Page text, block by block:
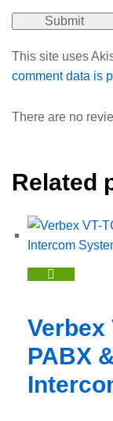
This site uses
comment data is
There are no
Related
Verbex
PABX